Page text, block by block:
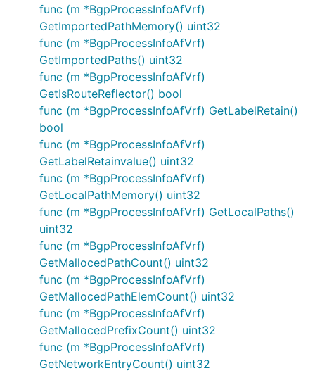
func (m *BgpProcessInfoAfVrf)
GetImportedPathMemory() uint32
func (m *BgpProcessInfoAfVrf)
GetImportedPaths() uint32
func (m *BgpProcessInfoAfVrf)
GetIsRouteReflector() bool
func (m *BgpProcessInfoAfVrf) GetLabelRetain()
bool
func (m *BgpProcessInfoAfVrf)
GetLabelRetainvalue() uint32
func (m *BgpProcessInfoAfVrf)
GetLocalPathMemory() uint32
func (m *BgpProcessInfoAfVrf) GetLocalPaths()
uint32
func (m *BgpProcessInfoAfVrf)
GetMallocedPathCount() uint32
func (m *BgpProcessInfoAfVrf)
GetMallocedPathElemCount() uint32
func (m *BgpProcessInfoAfVrf)
GetMallocedPrefixCount() uint32
func (m *BgpProcessInfoAfVrf)
GetNetworkEntryCount() uint32